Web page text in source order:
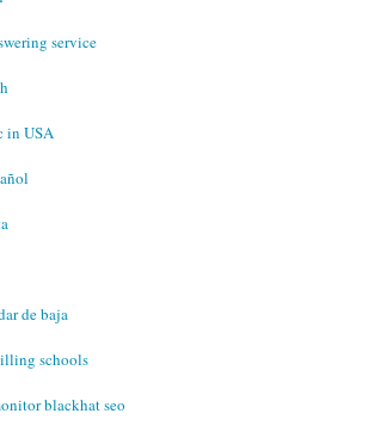
service
in USA
de baja
schools
blackhat seo